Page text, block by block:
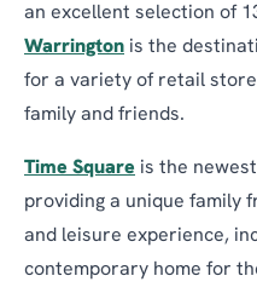
an excellent selection of
Warrington is the
for a variety of retail
family and friends.
Time Square is the
providing a unique family
and leisure experience,
contemporary home for